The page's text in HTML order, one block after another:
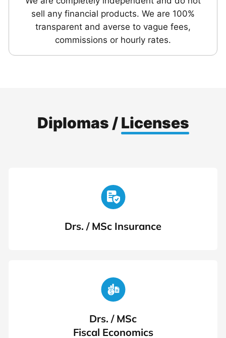
sell any financial products. We are 100%
transparent and averse to vague fees,
commissions or hourly rates.
Diplomas /Licenses
Drs. / MSc Insurance
Drs. / MSc
Fiscal Economics